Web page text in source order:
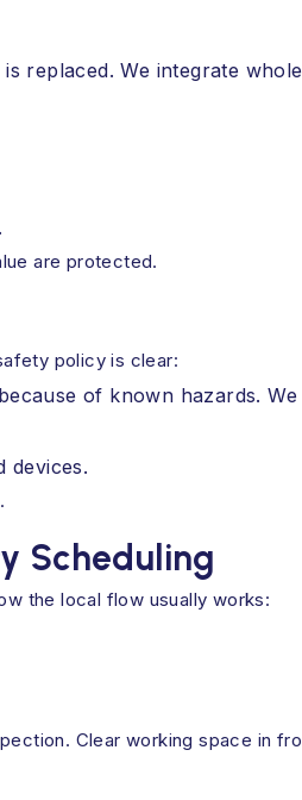
replaced. We integrate
are protected.
policy is clear:
of known hazards.
devices.
Scheduling
the local flow usually works:
Clear working space in